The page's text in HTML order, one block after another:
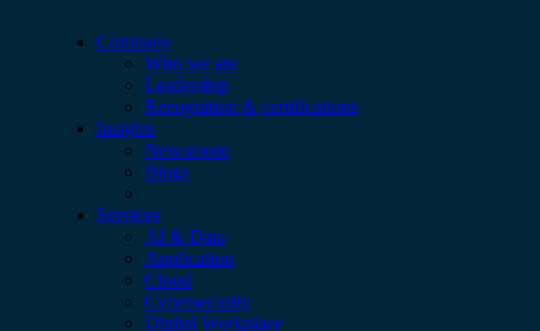
Company
Who we are
Leadership
Recognition & certifications
Insights
Newsroom
Blogs
Services
AI & Data
Application
Cloud
Cybersecurity
Digital Workplace